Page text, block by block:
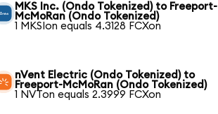
MKS Inc. (Ondo Tokenized) to Freeport-
McMoRan (Ondo Tokenized)
1 MKSIon equals 4.3128 FCXon
nVent Electric (Ondo Tokenized) to
Freeport-McMoRan (Ondo Tokenized)
1 NVTon equals 2.3999 FCXon